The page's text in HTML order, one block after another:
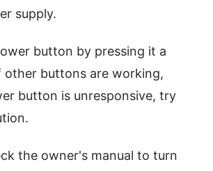
supply.
button by pressing it a
other buttons are working,
button is unresponsive, try
the owner's manual to turn